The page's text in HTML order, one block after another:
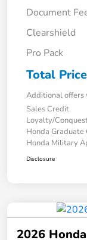
Document
Clearshield
Pro Pack
Total Price
Additional offers
Sales Credit
Loyalty/
Honda Graduate
Honda Military
Disclosure
2026